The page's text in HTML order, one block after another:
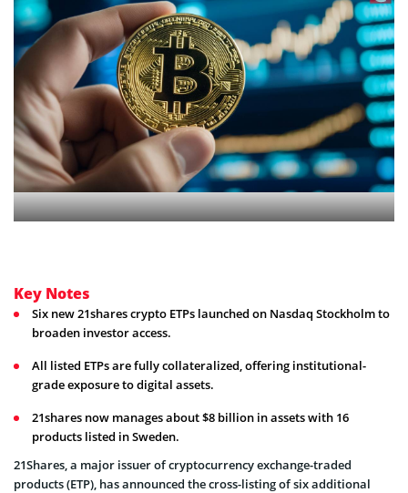
Key Notes
Six new 21shares crypto ETPs launched on Nasdaq Stockholm to
broaden investor access.
All listed ETPs are fully collateralized, offering institutional-
grade exposure to digital assets.
21shares now manages about $8 billion in assets with 16
products listed in Sweden.
21Shares, a major issuer of cryptocurrency exchange-traded
products (ETP), has announced the cross-listing of six additional